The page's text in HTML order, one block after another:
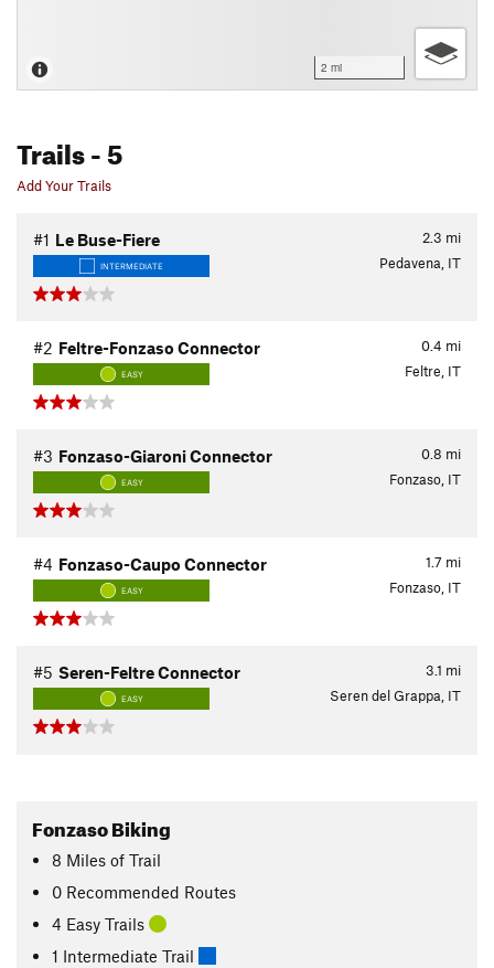
2 mi
Trails- 5
Add Your Trails
2.3 mi
#1 Le Buse-Fiere
INTERMEDIATE Pedavena, IT
0.4 mi
#2 Feltre-Fonzaso Connector
EASY Feltre, IT
0.8 mi
#3 Fonzaso-Giaroni Connector
EASY Fonzaso, IT
1.7 mi
#4 Fonzaso-Caupo Connector
EASY Fonzaso, IT
3.1 mi
#5 Seren-Feltre Connector
EASY Seren del Grappa, IT
Fonzaso Biking
8 Miles of Trail
0 Recommended Routes
4 Easy Trails
1 Intermediate Trail